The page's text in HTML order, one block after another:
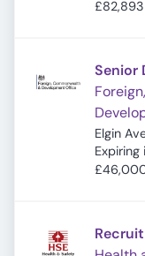
£82,893
Senior
Elgin
Expires: